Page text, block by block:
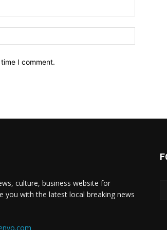
I comment.
culture, business website for
you with the latest local breaking news